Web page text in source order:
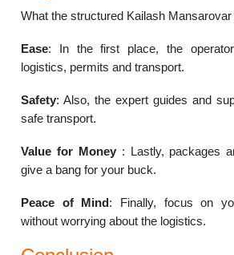
What the structured Kailash Mansarovar
Ease: In the first place, the
logistics, permits and transport.
Safety: Also, the expert guides and
safe transport.
Value for Money: Lastly, packages
give a bang for your buck.
Peace of Mind: Finally, focus on
without worrying about the logistics.